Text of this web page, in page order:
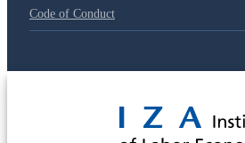
Code of Conduct